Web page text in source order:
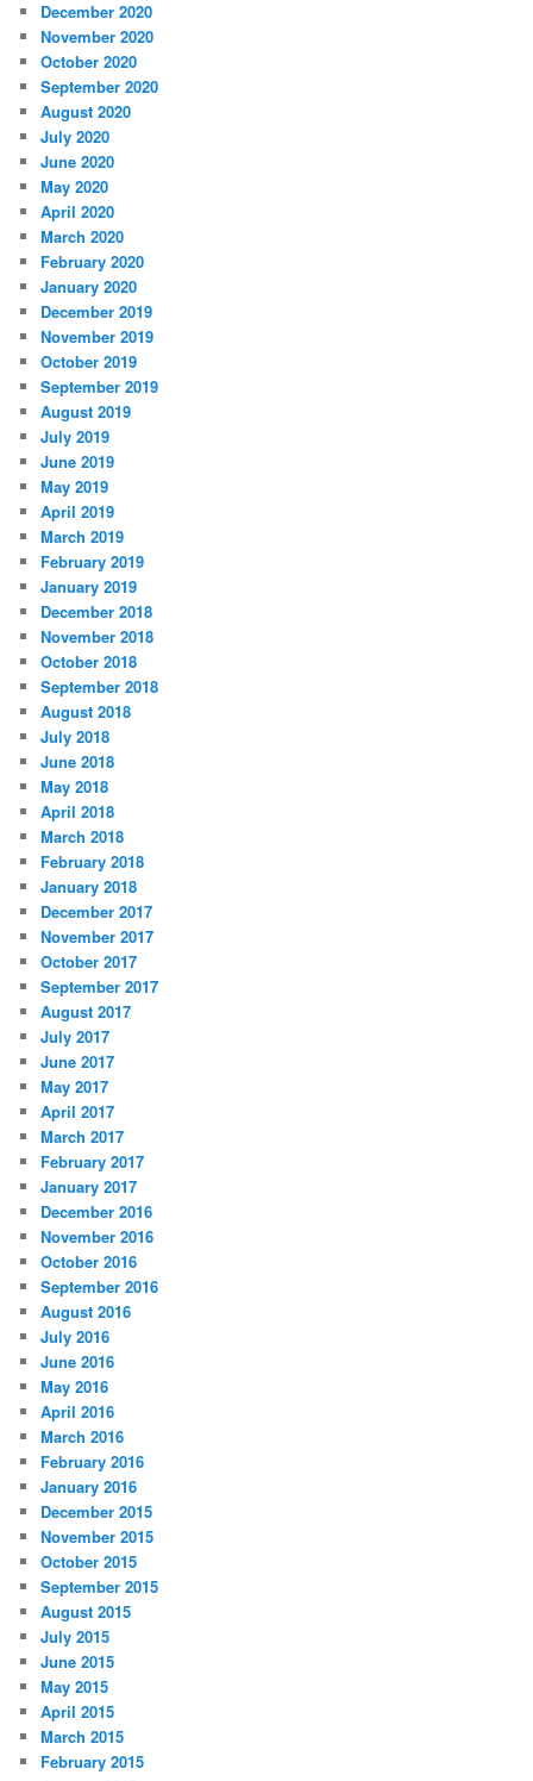
December 2020
November 2020
October 2020
September 2020
August 2020
July 2020
June 2020
May 2020
April 2020
March 2020
February 2020
January 2020
December 2019
November 2019
October 2019
September 2019
August 2019
July 2019
June 2019
May 2019
April 2019
March 2019
February 2019
January 2019
December 2018
November 2018
October 2018
September 2018
August 2018
July 2018
June 2018
May 2018
April 2018
March 2018
February 2018
January 2018
December 2017
November 2017
October 2017
September 2017
August 2017
July 2017
June 2017
May 2017
April 2017
March 2017
February 2017
January 2017
December 2016
November 2016
October 2016
September 2016
August 2016
July 2016
June 2016
May 2016
April 2016
March 2016
February 2016
January 2016
December 2015
November 2015
October 2015
September 2015
August 2015
July 2015
June 2015
May 2015
April 2015
March 2015
February 2015